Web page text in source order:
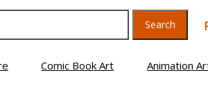
Search
Comic Book Art Animation